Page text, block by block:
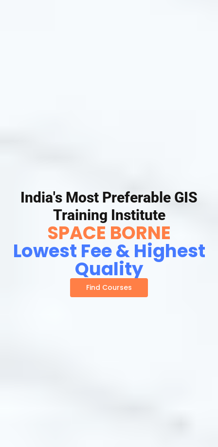
India's Most Preferable GIS
Training Institute
SPACE BORNE
Lowest Fee & Highest
Quality
Find Courses